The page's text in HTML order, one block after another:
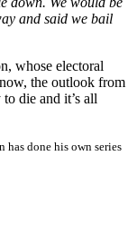
and said we bail
whose electoral
the outlook from
die and it’s all
has done his own series